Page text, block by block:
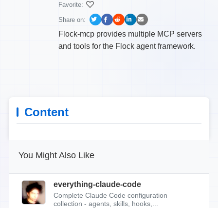
Favorite:
Share on:
Flock-mcp provides multiple MCP servers
and tools for the Flock agent framework.
Content
You Might Also Like
everything-claude-code
Complete Claude Code configuration
collection - agents, skills, hooks,...